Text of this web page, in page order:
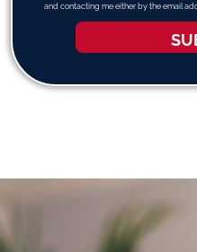
and contacting me either by the email